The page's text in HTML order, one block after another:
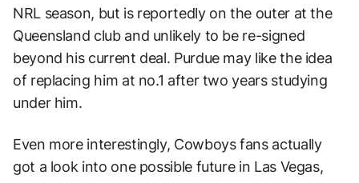
NRL season, but is reportedly on the outer at the
Queensland club and unlikely to be re-signed
beyond his current deal. Purdue may like the idea
of replacing him at no.1 after two years studying
under him.
Even more interestingly, Cowboys fans actually
got a look into one possible future in Las Vegas,